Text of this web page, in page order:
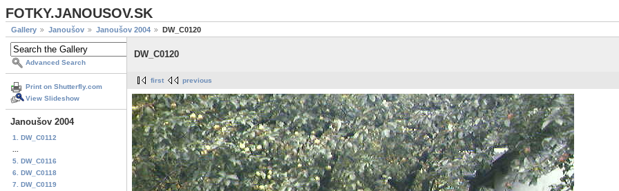
FOTKY.JANOUSOV.SK
Gallery Janoušov Janoušov 2004 DW_C0120
Advanced Search
Print on Shutterfly.com
View Slideshow
Janoušov 2004
1. DW_C0112
5. DW_C0116
6. DW_C0118
7. DW_C0119
DW_C0120
first previous